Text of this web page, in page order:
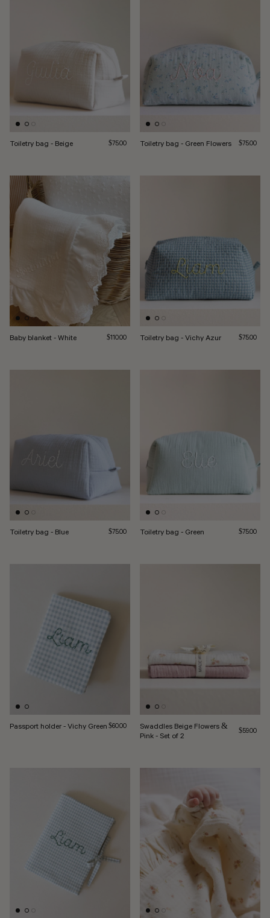
Toiletry bag - Beige Regular price
$75.00 Toiletry bag - Green Flowers Regular
$75.00
Baby blanket - White Regular price
$110.00 Toiletry bag - Vichy Azur Regular
$75.00
Toiletry bag - Blue Regular price
$75.00 Toiletry bag - Green Regular
$75.00
Passport holder - Vichy Green Regular price
$60.00
Swaddles Beige Flowers &
Pink - Set of 2
Regular
$59.00